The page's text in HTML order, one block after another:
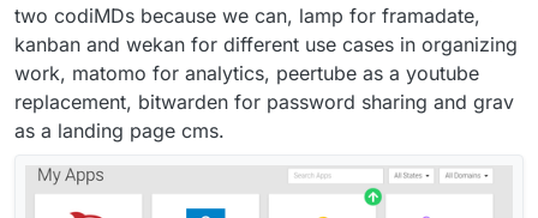
two codiMDs because we can, lamp for framadate,
kanban and wekan for different use cases in organizing
work, matomo for analytics, peertube as a youtube
replacement, bitwarden for password sharing and grav
as a landing page cms.